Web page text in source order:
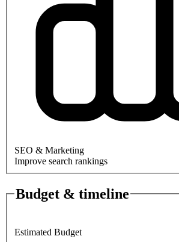
SEO & Marketing
Improve search rankings
Budget & timeline
Estimated Budget